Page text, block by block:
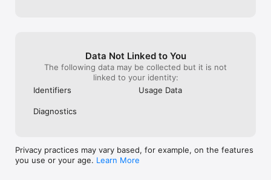
Data Not Linked to You
The following data may be collected but it is not
linked to your identity:
Identifiers
Usage Data
Diagnostics
Privacy practices may vary based, for example, on the features
you use or your age. Learn More